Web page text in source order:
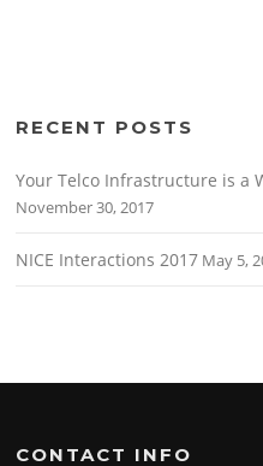
RECENT POSTS
Your Telco Infrastructure is a
November 30, 2017
NICE Interactions 2017 May 5,
CONTACT INFO